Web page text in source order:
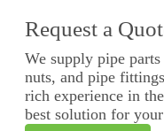
Request a
We supply pipe
nuts, and pipe
rich experience in
best solution for